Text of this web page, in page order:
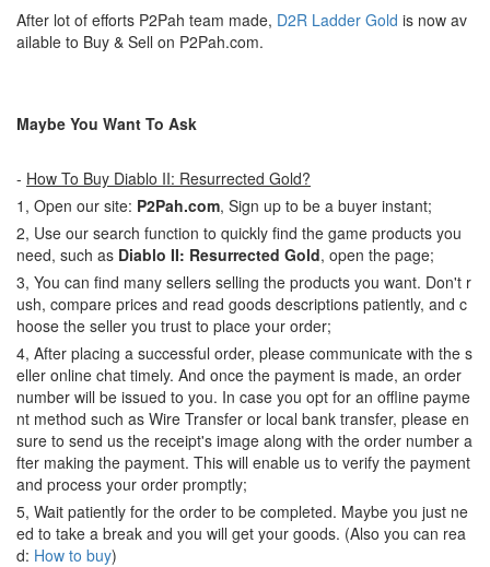
After lot of efforts P2Pah team made, D2R Ladder Gold is now av
ailable to Buy & Sell on P2Pah.com.
Maybe You Want To Ask
- How To Buy Diablo II: Resurrected Gold?
1, Open our site: P2Pah.com, Sign up to be a buyer instant;
2, Use our search function to quickly find the game products you
need, such as Diablo II: Resurrected Gold, open the page;
3, You can find many sellers selling the products you want. Don't r
ush, compare prices and read goods descriptions patiently, and c
hoose the seller you trust to place your order;
4, After placing a successful order, please communicate with the s
eller online chat timely. And once the payment is made, an order
number will be issued to you. In case you opt for an offline payme
nt method such as Wire Transfer or local bank transfer, please en
sure to send us the receipt's image along with the order number a
fter making the payment. This will enable us to verify the payment
and process your order promptly;
5, Wait patiently for the order to be completed. Maybe you just ne
ed to take a break and you will get your goods. (Also you can rea
d: How to buy)